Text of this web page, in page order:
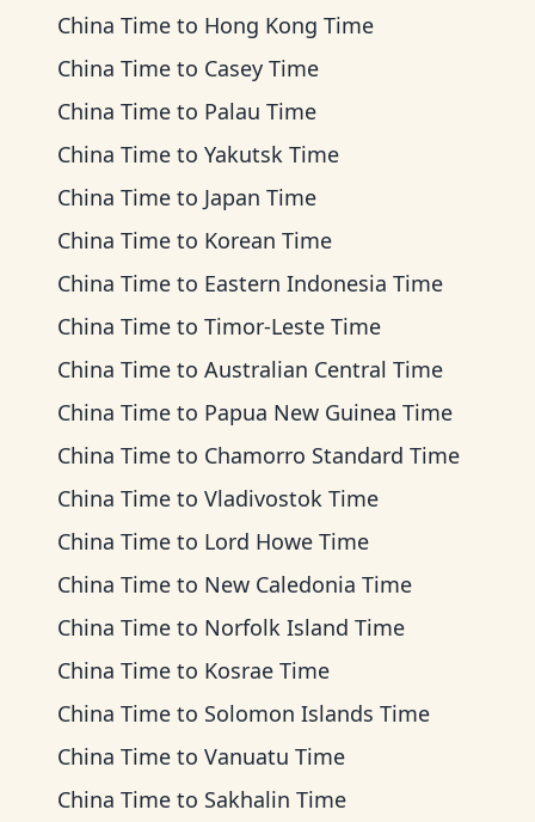
China Time to Hong Kong Time
China Time to Casey Time
China Time to Palau Time
China Time to Yakutsk Time
China Time to Japan Time
China Time to Korean Time
China Time to Eastern Indonesia Time
China Time to Timor-Leste Time
China Time to Australian Central Time
China Time to Papua New Guinea Time
China Time to Chamorro Standard Time
China Time to Vladivostok Time
China Time to Lord Howe Time
China Time to New Caledonia Time
China Time to Norfolk Island Time
China Time to Kosrae Time
China Time to Solomon Islands Time
China Time to Vanuatu Time
China Time to Sakhalin Time